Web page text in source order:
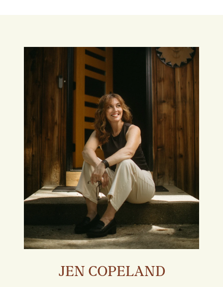
JEN COPELAND